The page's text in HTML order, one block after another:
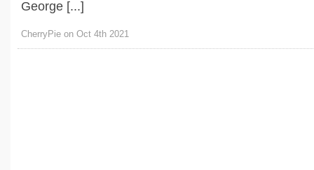
George [...]
CherryPie on Oct 4th 2021